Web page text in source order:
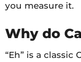
you measure it.
Why do
“Eh” is a